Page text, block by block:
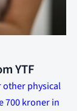
YTF
other physical
700 kroner in